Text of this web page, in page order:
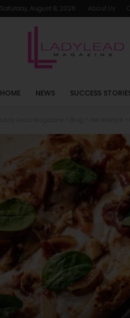
Saturday, August 8, 2026 About Us
HOME NEWS SUCCESS